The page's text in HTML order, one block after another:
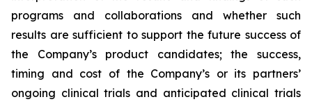
programs and collaborations and whether such
results are sufficient to support the future success of
the Company’s product candidates; the success,
timing and cost of the Company’s or its partners’
ongoing clinical trials and anticipated clinical trials